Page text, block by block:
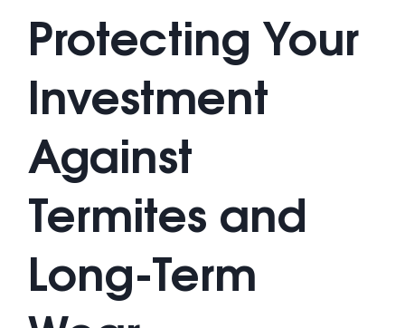
Protecting Your
Investment
Against
Termites and
Long-Term